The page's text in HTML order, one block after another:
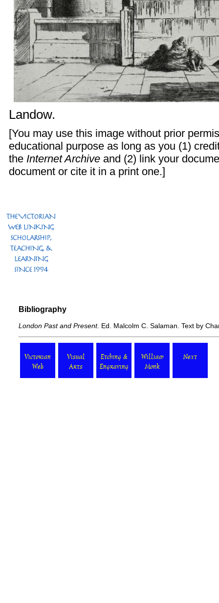
Landow.
[You may use this image without prior
educational purpose as long as you (1)
the Internet Archive and (2) link your
document or cite it in a print one.]
Bibliography
London Past and Present. Ed. Malcolm C. Salaman. Text by
Victorian
Web
Visual
Arts
Etching &
Engraving
William
Monk
Next